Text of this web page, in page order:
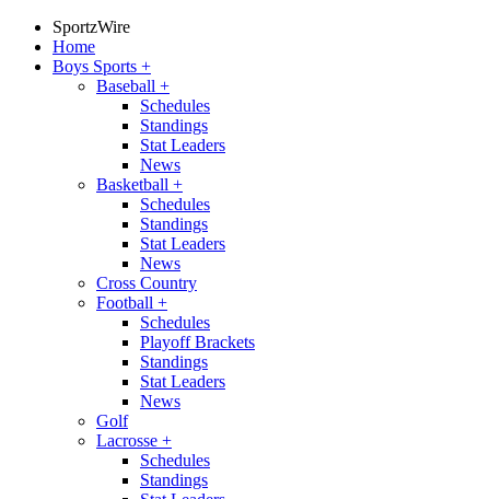
SportzWire
Home
Boys Sports +
Baseball +
Schedules
Standings
Stat Leaders
News
Basketball +
Schedules
Standings
Stat Leaders
News
Cross Country
Football +
Schedules
Playoff Brackets
Standings
Stat Leaders
News
Golf
Lacrosse +
Schedules
Standings